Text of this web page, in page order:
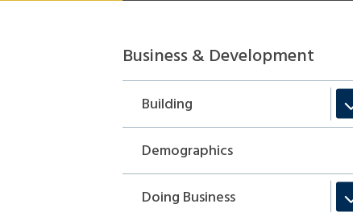
Section
navigation
Business & Development
Building
Demographics
Doing Business